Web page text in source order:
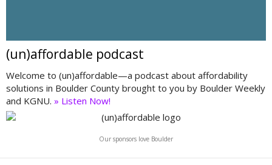
(un)affordable podcast
Welcome to (un)affordable—a podcast about affordability
solutions in Boulder County brought to you by Boulder Weekly
and KGNU. » Listen Now!
Our sponsors love Boulder